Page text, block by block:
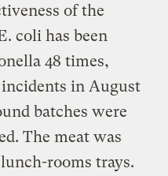
of the
coli has been
48 times,
in August
batches were
The meat was
rooms trays.